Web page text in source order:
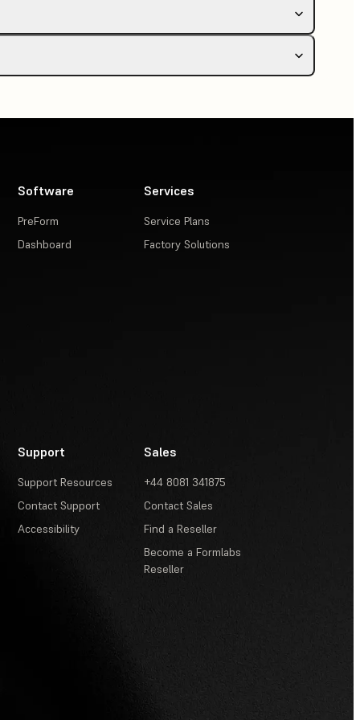
Software
PreForm
Dashboard
Services
Service Plans
Factory Solutions
Support
Support Resources
Contact Support
Accessibility
Sales
+44 8081 341875
Contact Sales
Find a Reseller
Become a Formlabs
Reseller